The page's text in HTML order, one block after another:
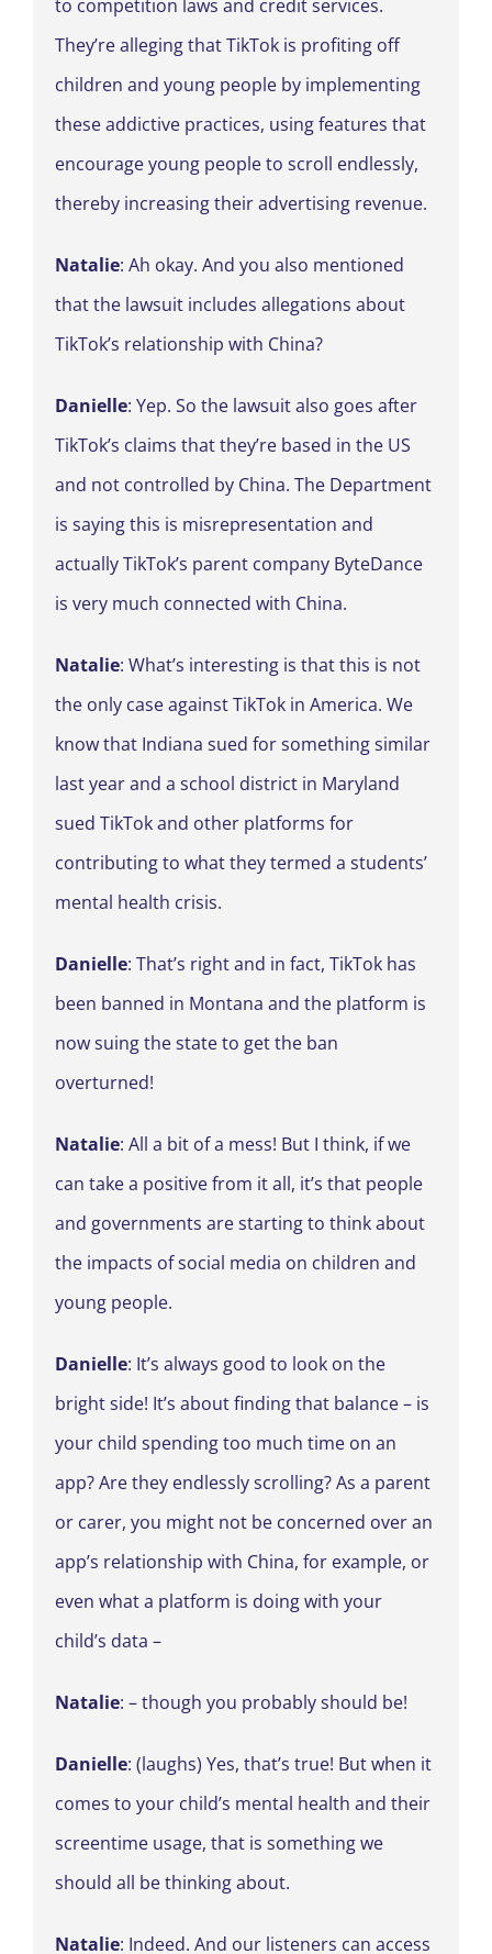
to competition laws and credit services.
They’re alleging that TikTok is profiting off
children and young people by implementing
these addictive practices, using features that
encourage young people to scroll endlessly,
thereby increasing their advertising revenue.
Natalie: Ah okay. And you also mentioned
that the lawsuit includes allegations about
TikTok’s relationship with China?
Danielle: Yep. So the lawsuit also goes after
TikTok’s claims that they’re based in the US
and not controlled by China. The Department
is saying this is misrepresentation and
actually TikTok’s parent company ByteDance
is very much connected with China.
Natalie: What’s interesting is that this is not
the only case against TikTok in America. We
know that Indiana sued for something similar
last year and a school district in Maryland
sued TikTok and other platforms for
contributing to what they termed a students’
mental health crisis.
Danielle: That’s right and in fact, TikTok has
been banned in Montana and the platform is
now suing the state to get the ban
overturned!
Natalie: All a bit of a mess! But I think, if we
can take a positive from it all, it’s that people
and governments are starting to think about
the impacts of social media on children and
young people.
Danielle: It’s always good to look on the
bright side! It’s about finding that balance – is
your child spending too much time on an
app? Are they endlessly scrolling? As a parent
or carer, you might not be concerned over an
app’s relationship with China, for example, or
even what a platform is doing with your
child’s data –
Natalie: – though you probably should be!
Danielle: (laughs) Yes, that’s true! But when it
comes to your child’s mental health and their
screentime usage, that is something we
should all be thinking about.
Natalie: Indeed. And our listeners can access